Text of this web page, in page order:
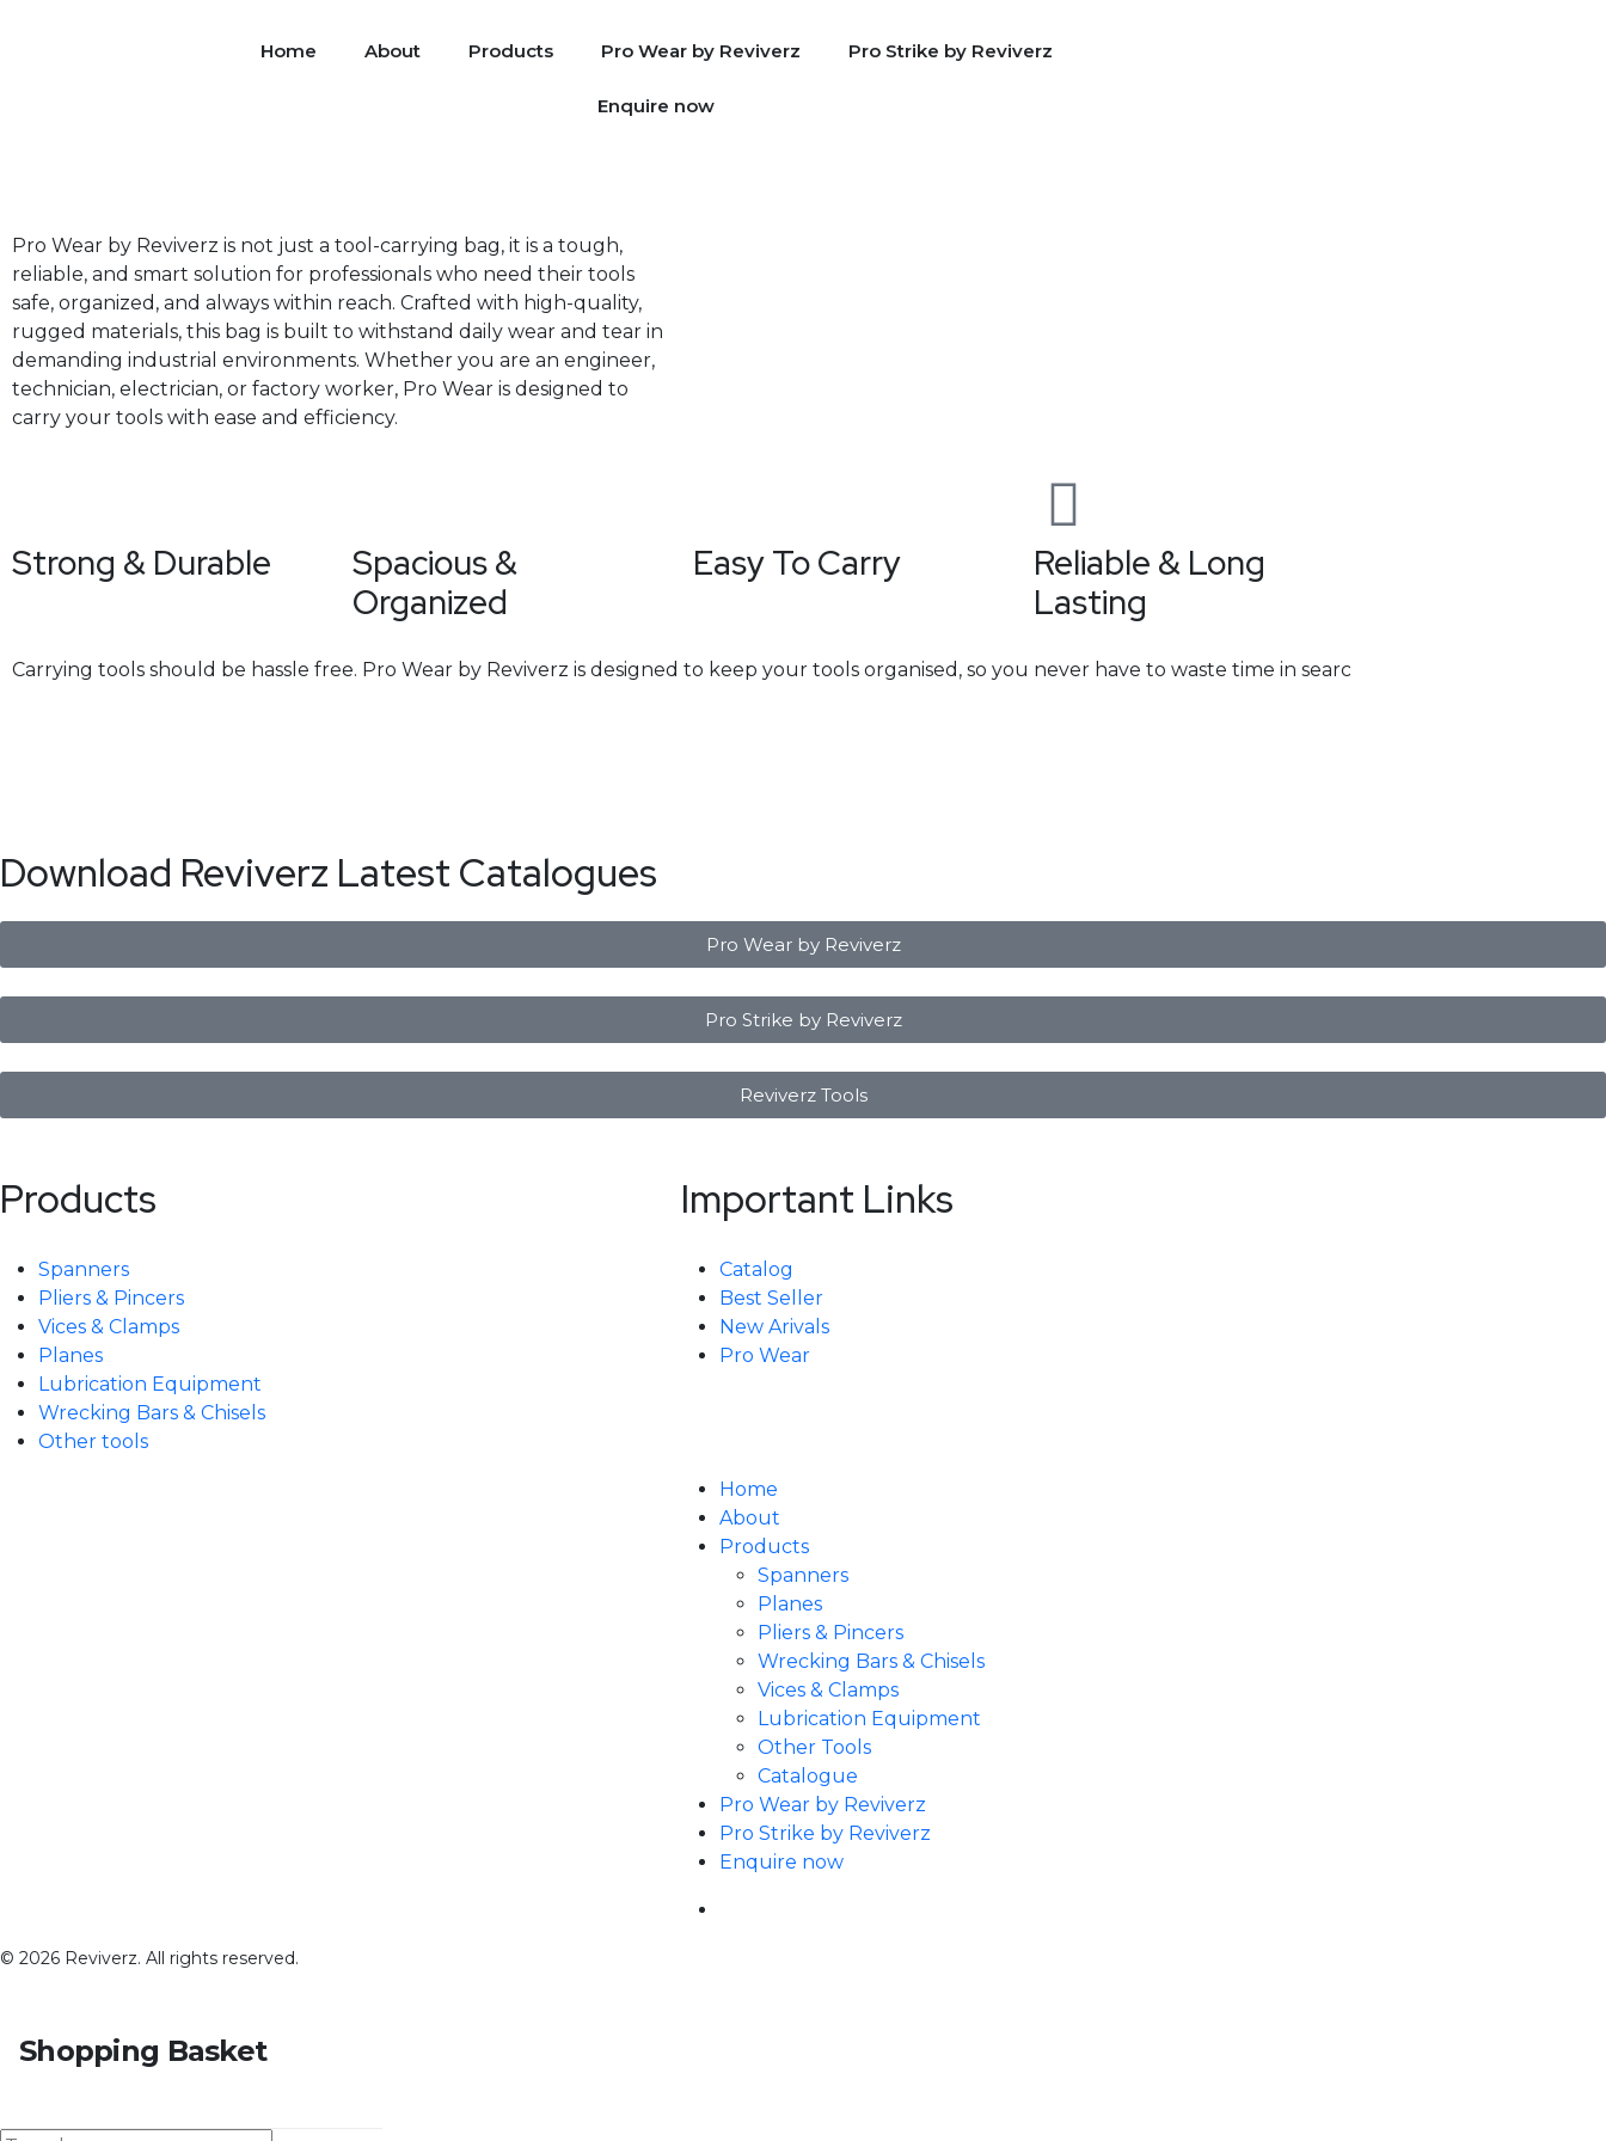
Home About Products Pro Wear by Reviverz Pro Strike by Reviverz
Enquire now
Pro Wear by Reviverz is not just a tool-carrying bag, it is a tough,
reliable, and smart solution for professionals who need their tools
safe, organized, and always within reach. Crafted with high-quality,
rugged materials, this bag is built to withstand daily wear and tear in
demanding industrial environments. Whether you are an engineer,
technician, electrician, or factory worker, Pro Wear is designed to
carry your tools with ease and efficiency.
Strong & Durable
Spacious &
Organized
Easy To Carry
Reliable & Long
Lasting
Carrying tools should be hassle free. Pro Wear by Reviverz is designed to keep your tools organised, so you never have to waste time in searching for them. With
Download Reviverz Latest Catalogues
Pro Wear by Reviverz
Pro Strike by Reviverz
Reviverz Tools
Products
Spanners
Pliers & Pincers
Vices & Clamps
Planes
Lubrication Equipment
Wrecking Bars & Chisels
Other tools
Important Links
Catalog
Best Seller
New Arivals
Pro Wear
Home
About
Products
Spanners
Planes
Pliers & Pincers
Wrecking Bars & Chisels
Vices & Clamps
Lubrication Equipment
Other Tools
Catalogue
Pro Wear by Reviverz
Pro Strike by Reviverz
Enquire now
© 2026 Reviverz. All rights reserved.
Shopping Basket